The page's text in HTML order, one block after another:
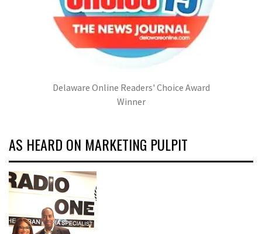
Delaware Online Readers' Choice Award
Winner
AS HEARD ON MARKETING PULPIT